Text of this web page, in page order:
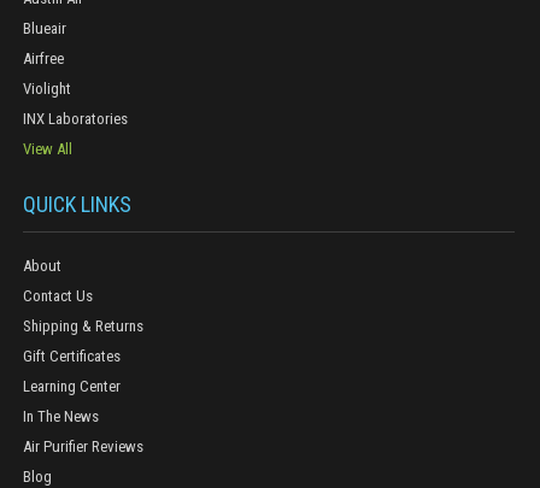
Blueair
Airfree
Violight
INX Laboratories
View All
QUICK LINKS
About
Contact Us
Shipping & Returns
Gift Certificates
Learning Center
In The News
Air Purifier Reviews
Blog